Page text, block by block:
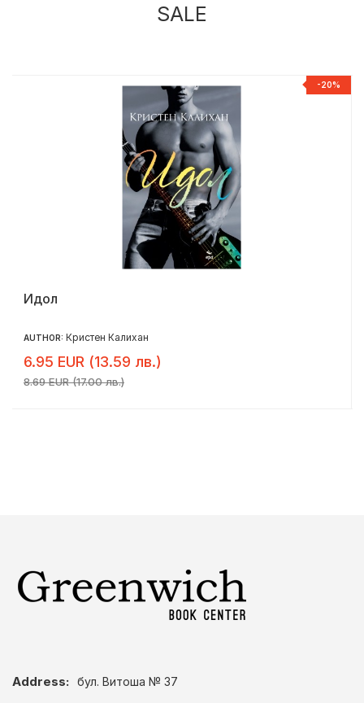
SALE
-20%
Идол
AUTHOR: Кристен Калихан
6.95 EUR (13.59 лв.)
8.69 EUR (17.00 лв.)
Address: бул. Витоша № 37